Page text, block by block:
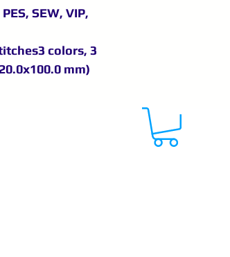
SEW, VIP,
colors, 3
mm)